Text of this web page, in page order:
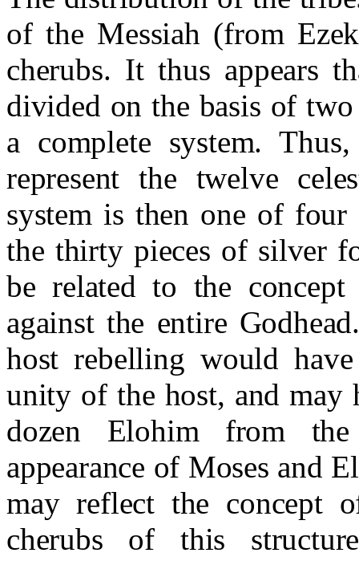
of the Messiah (from
cherubs. It thus appears
divided on the basis of
a complete system.
represent the twelve
system is then one of
the thirty pieces of silver
be related to the
against the entire
host rebelling would
unity of the host, and
dozen Elohim from
appearance of Moses and
may reflect the concept
cherubs of this